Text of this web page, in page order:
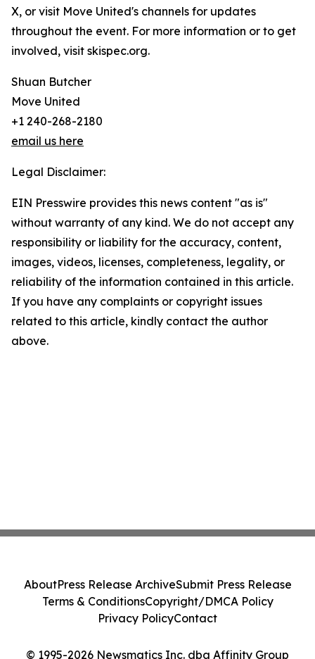
X, or visit Move United's channels for updates
throughout the event. For more information or to get
involved, visit skispec.org.
Shuan Butcher
Move United
+1 240-268-2180
email us here
Legal Disclaimer:
EIN Presswire provides this news content "as is"
without warranty of any kind. We do not accept any
responsibility or liability for the accuracy, content,
images, videos, licenses, completeness, legality, or
reliability of the information contained in this article.
If you have any complaints or copyright issues
related to this article, kindly contact the author
above.
© 1995-2026 Newsmatics Inc. dba Affinity Group
AboutPress Release ArchiveSubmit Press Release
Terms & ConditionsCopyright/DMCA Policy
Privacy PolicyContact